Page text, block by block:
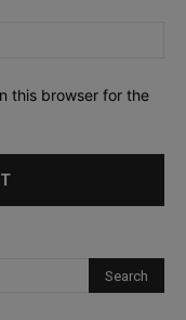
this browser for the